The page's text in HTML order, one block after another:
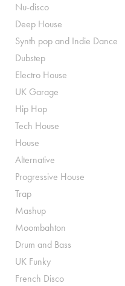
Nu-disco
Deep House
Synth pop and Indie Dance
Dubstep
Electro House
UK Garage
Hip Hop
Tech House
House
Alternative
Progressive House
Trap
Mashup
Moombahton
Drum and Bass
UK Funky
French Disco